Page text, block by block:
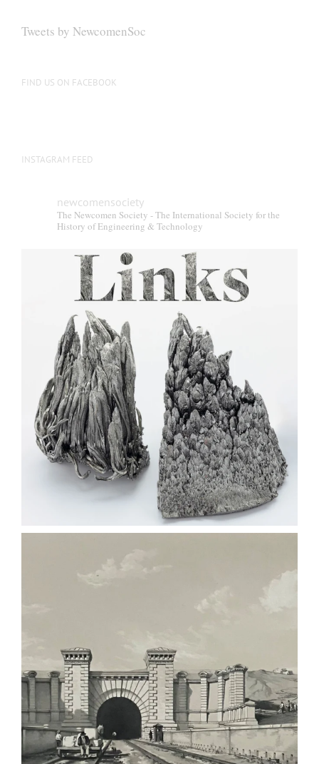
Tweets by NewcomenSoc
FIND US ON FACEBOOK
INSTAGRAM FEED
newcomensociety
The Newcomen Society - The International Society for the
History of Engineering & Technology